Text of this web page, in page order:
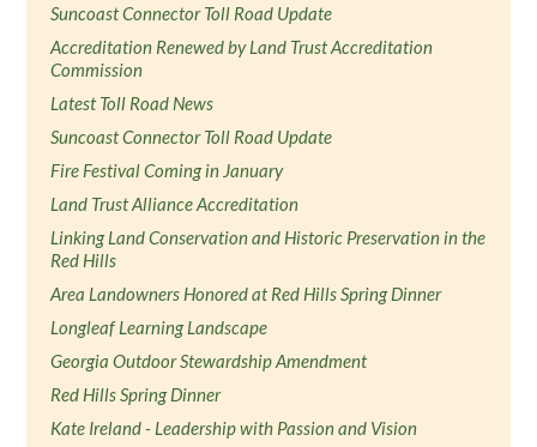
Suncoast Connector Toll Road Update
Accreditation Renewed by Land Trust Accreditation
Commission
Latest Toll Road News
Suncoast Connector Toll Road Update
Fire Festival Coming in January
Land Trust Alliance Accreditation
Linking Land Conservation and Historic Preservation in the
Red Hills
Area Landowners Honored at Red Hills Spring Dinner
Longleaf Learning Landscape
Georgia Outdoor Stewardship Amendment
Red Hills Spring Dinner
Kate Ireland - Leadership with Passion and Vision